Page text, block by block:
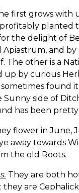
first grows with
planted
for the delight of
Apiastrum, and
The other is a
up by curious
sometimes found
side of
has been pretty
flower in June,
away towards
the old Roots.
They are both
they are